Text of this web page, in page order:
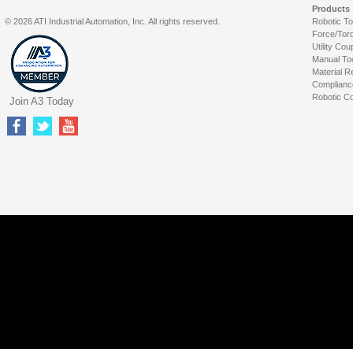
Products
Robotic
Force/
Utility
Manual
Material
Robotic
© 2026 ATI Industrial Automation, Inc. All rights reserved.
Join A3 Today